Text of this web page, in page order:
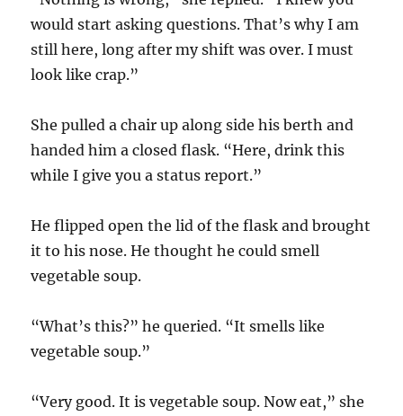
would start asking questions. That’s why I am
still here, long after my shift was over. I must
look like crap.”
She pulled a chair up along side his berth and
handed him a closed flask. “Here, drink this
while I give you a status report.”
He flipped open the lid of the flask and brought
it to his nose. He thought he could smell
vegetable soup.
“What’s this?” he queried. “It smells like
vegetable soup.”
“Very good. It is vegetable soup. Now eat,” she